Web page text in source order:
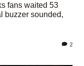
fans waited 53
buzzer sounded,
2